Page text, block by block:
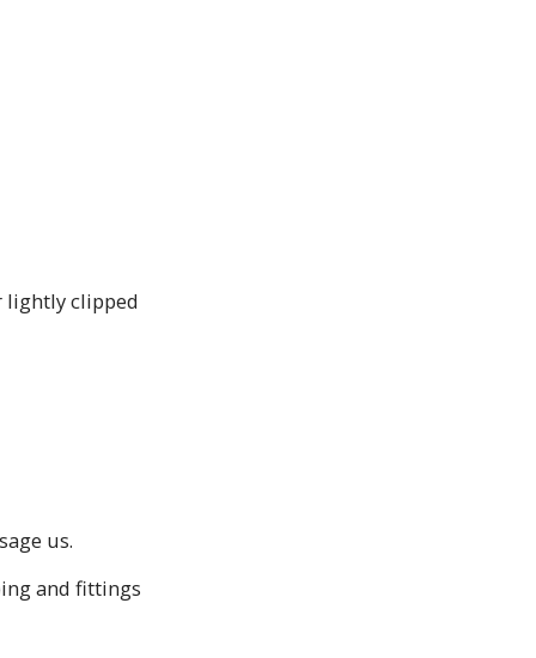
lightly clipped
us.
and fittings